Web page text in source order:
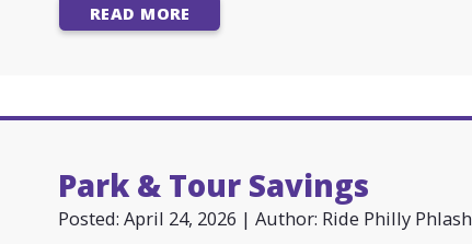
READ MORE
Park & Tour Savings
Posted: April 24, 2026 | Author: Ride Philly Phlash